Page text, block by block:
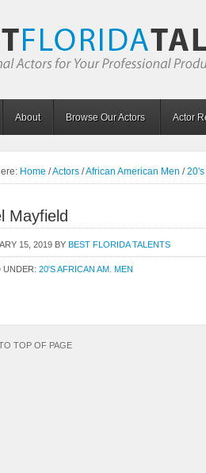
About Browse Our Actors Actor
Home /Actors /African American Men / 20's
Mayfield
15, 2019 BY BEST FLORIDA TALENTS
UNDER: 20'S AFRICAN AM. MEN
TOP OF PAGE